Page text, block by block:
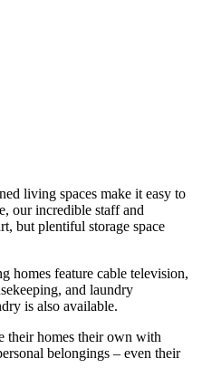
living spaces make it easy to
our incredible staff and
but plentiful storage space
homes feature cable television,
and laundry
is also available.
their homes their own with
belongings – even their